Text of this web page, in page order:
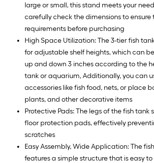
large or small, this stand meets your
carefully check the dimensions to ensure
requirements before purchasing
High Space Utilization: The 3-tier fish
for adjustable shelf heights, which can
up and down 3 inches according to the
tank or aquarium, Additionally, you can
accessories like fish food, nets, or place
plants, and other decorative items
Protective Pads: The legs of the fish tank
floor protection pads, effectively
scratches
Easy Assembly, Wide Application: The
features a simple structure that is easy to